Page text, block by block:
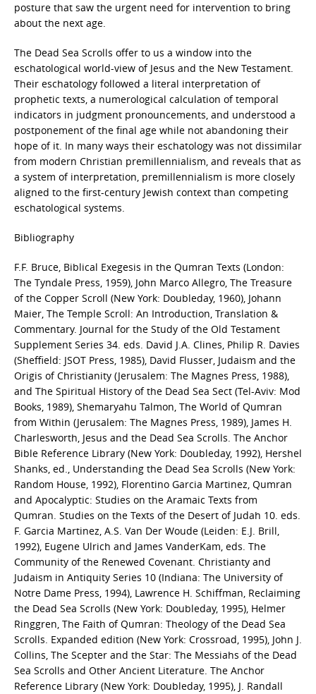
posture that saw the urgent need for intervention to bring
about the next age.
The Dead Sea Scrolls offer to us a window into the
eschatological world-view of Jesus and the New Testament.
Their eschatology followed a literal interpretation of
prophetic texts, a numerological calculation of temporal
indicators in judgment pronouncements, and understood a
postponement of the final age while not abandoning their
hope of it. In many ways their eschatology was not dissimilar
from modern Christian premillennialism, and reveals that as
a system of interpretation, premillennialism is more closely
aligned to the first-century Jewish context than competing
eschatological systems.
Bibliography
F.F. Bruce, Biblical Exegesis in the Qumran Texts (London:
The Tyndale Press, 1959), John Marco Allegro, The Treasure
of the Copper Scroll (New York: Doubleday, 1960), Johann
Maier, The Temple Scroll: An Introduction, Translation &
Commentary. Journal for the Study of the Old Testament
Supplement Series 34. eds. David J.A. Clines, Philip R. Davies
(Sheffield: JSOT Press, 1985), David Flusser, Judaism and the
Origis of Christianity (Jerusalem: The Magnes Press, 1988),
and The Spiritual History of the Dead Sea Sect (Tel-Aviv: Mod
Books, 1989), Shemaryahu Talmon, The World of Qumran
from Within (Jerusalem: The Magnes Press, 1989), James H.
Charlesworth, Jesus and the Dead Sea Scrolls. The Anchor
Bible Reference Library (New York: Doubleday, 1992), Hershel
Shanks, ed., Understanding the Dead Sea Scrolls (New York:
Random House, 1992), Florentino Garcia Martinez, Qumran
and Apocalyptic: Studies on the Aramaic Texts from
Qumran. Studies on the Texts of the Desert of Judah 10. eds.
F. Garcia Martinez, A.S. Van Der Woude (Leiden: E.J. Brill,
1992), Eugene Ulrich and James VanderKam, eds. The
Community of the Renewed Covenant. Christianty and
Judaism in Antiquity Series 10 (Indiana: The University of
Notre Dame Press, 1994), Lawrence H. Schiffman, Reclaiming
the Dead Sea Scrolls (New York: Doubleday, 1995), Helmer
Ringgren, The Faith of Qumran: Theology of the Dead Sea
Scrolls. Expanded edition (New York: Crossroad, 1995), John J.
Collins, The Scepter and the Star: The Messiahs of the Dead
Sea Scrolls and Other Ancient Literature. The Anchor
Reference Library (New York: Doubleday, 1995), J. Randall